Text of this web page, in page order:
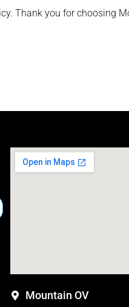
Thank you for choosing
Mountain OV